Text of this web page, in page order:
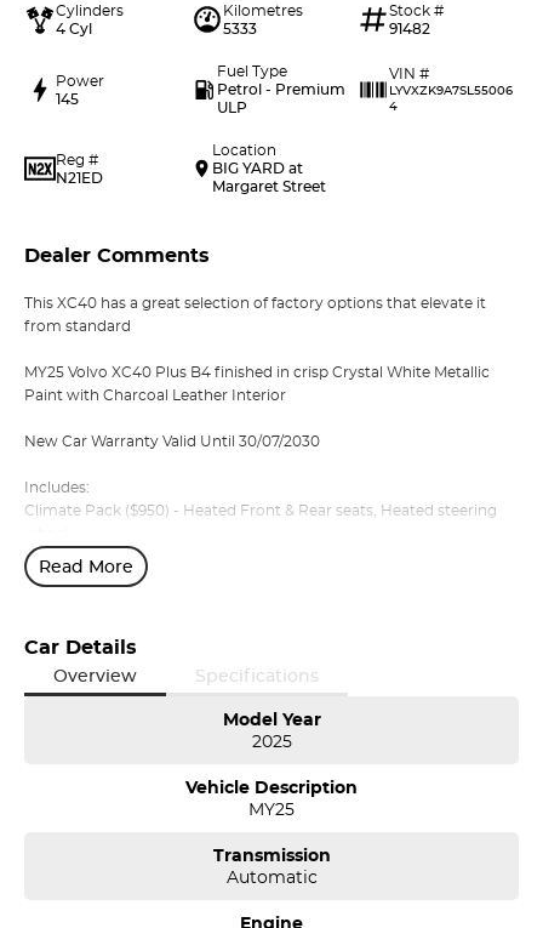
Cylinders
4 Cyl
Kilometres
5333
Stock #
91482
Power
145
Fuel Type
Petrol - Premium
ULP
VIN #
LYVXZK9A7SL55006
4
Reg #
N21ED
Location
BIG YARD at
Margaret Street
Dealer Comments
This XC40 has a great selection of factory options that elevate it
from standard
MY25 Volvo XC40 Plus B4 finished in crisp Crystal White Metallic
Paint with Charcoal Leather Interior
New Car Warranty Valid Until 30/07/2030
Includes:
Climate Pack ($950) - Heated Front & Rear seats, Heated steering
Lifestyle Pack ($3200) - Panoramic sunroof, Harman Kardon audio,
privacy glass
We can deliver anywhere across Australia at great rates so don't
delay your enquiry. Buy with confidence from a Volvo dealer with a
four time Volvo Selekt Manager of the Year!
Read More
Car Details
Overview
Specifications
Model Year
2025
Vehicle Description
MY25
Transmission
Automatic